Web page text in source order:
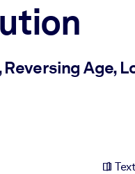
Age,